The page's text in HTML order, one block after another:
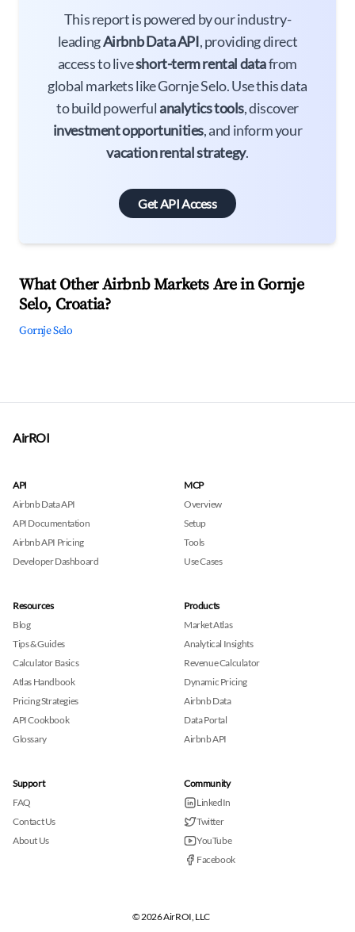
This report is powered by our industry-
leadingAirbnb Data API, providing direct
access to liveshort-term rental datafrom
global markets like Gornje Selo. Use this data
to build powerful analytics tools, discover
investment opportunities, and inform your
vacation rental strategy.
Get API Access
What Other Airbnb Markets Are in Gornje
Selo, Croatia?
Gornje Selo
AirROI
API
Airbnb Data API
API Documentation
Airbnb API Pricing
Developer Dashboard
MCP
Overview
Setup
Tools
Use Cases
Resources
Blog
Tips & Guides
Calculator Basics
Atlas Handbook
Pricing Strategies
API Cookbook
Glossary
Products
Market Atlas
Analytical Insights
Revenue Calculator
Dynamic Pricing
Airbnb Data
Data Portal
Airbnb API
Support
FAQ
Contact Us
About Us
Community
LinkedIn
Twitter
YouTube
Facebook
© 2026 AirROI, LLC